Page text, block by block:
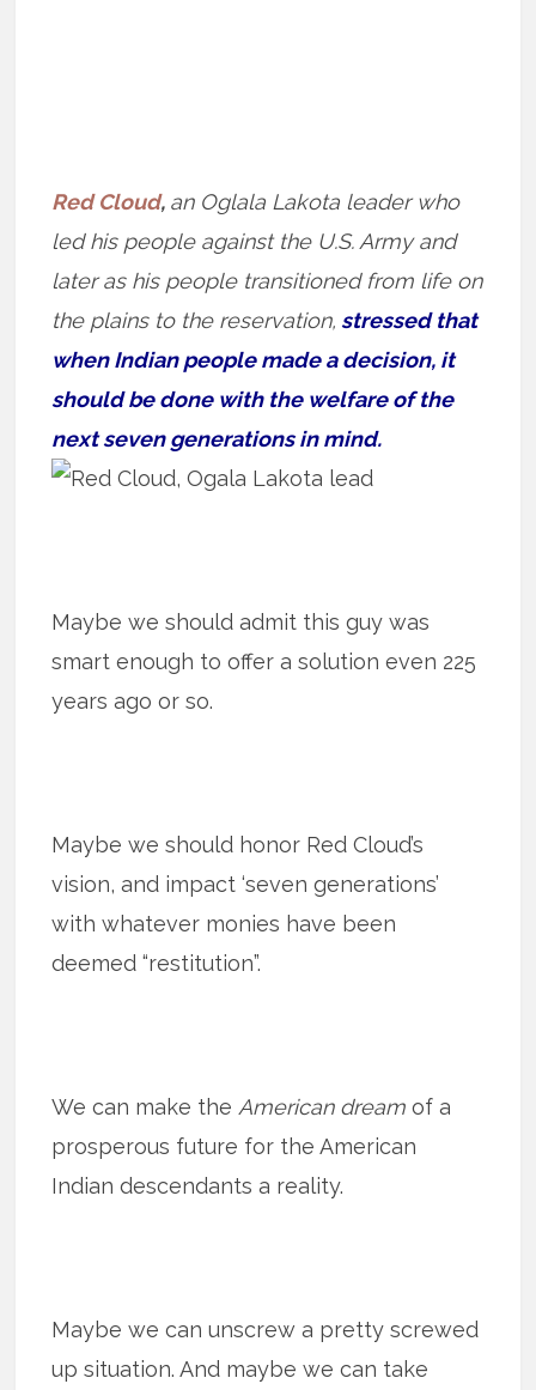
Red Cloud, an Oglala Lakota leader who
led his people against the U.S. Army and
later as his people transitioned from life on
the plains to the reservation, stressed that
when Indian people made a decision, it
should be done with the welfare of the
next seven generations in mind.
Maybe we should admit this guy was
smart enough to offer a solution even 225
years ago or so.
Maybe we should honor Red Cloud’s
vision, and impact ‘seven generations’
with whatever monies have been
deemed “restitution”.
We can make the American dream of a
prosperous future for the American
Indian descendants a reality.
Maybe we can unscrew a pretty screwed
up situation. And maybe we can take